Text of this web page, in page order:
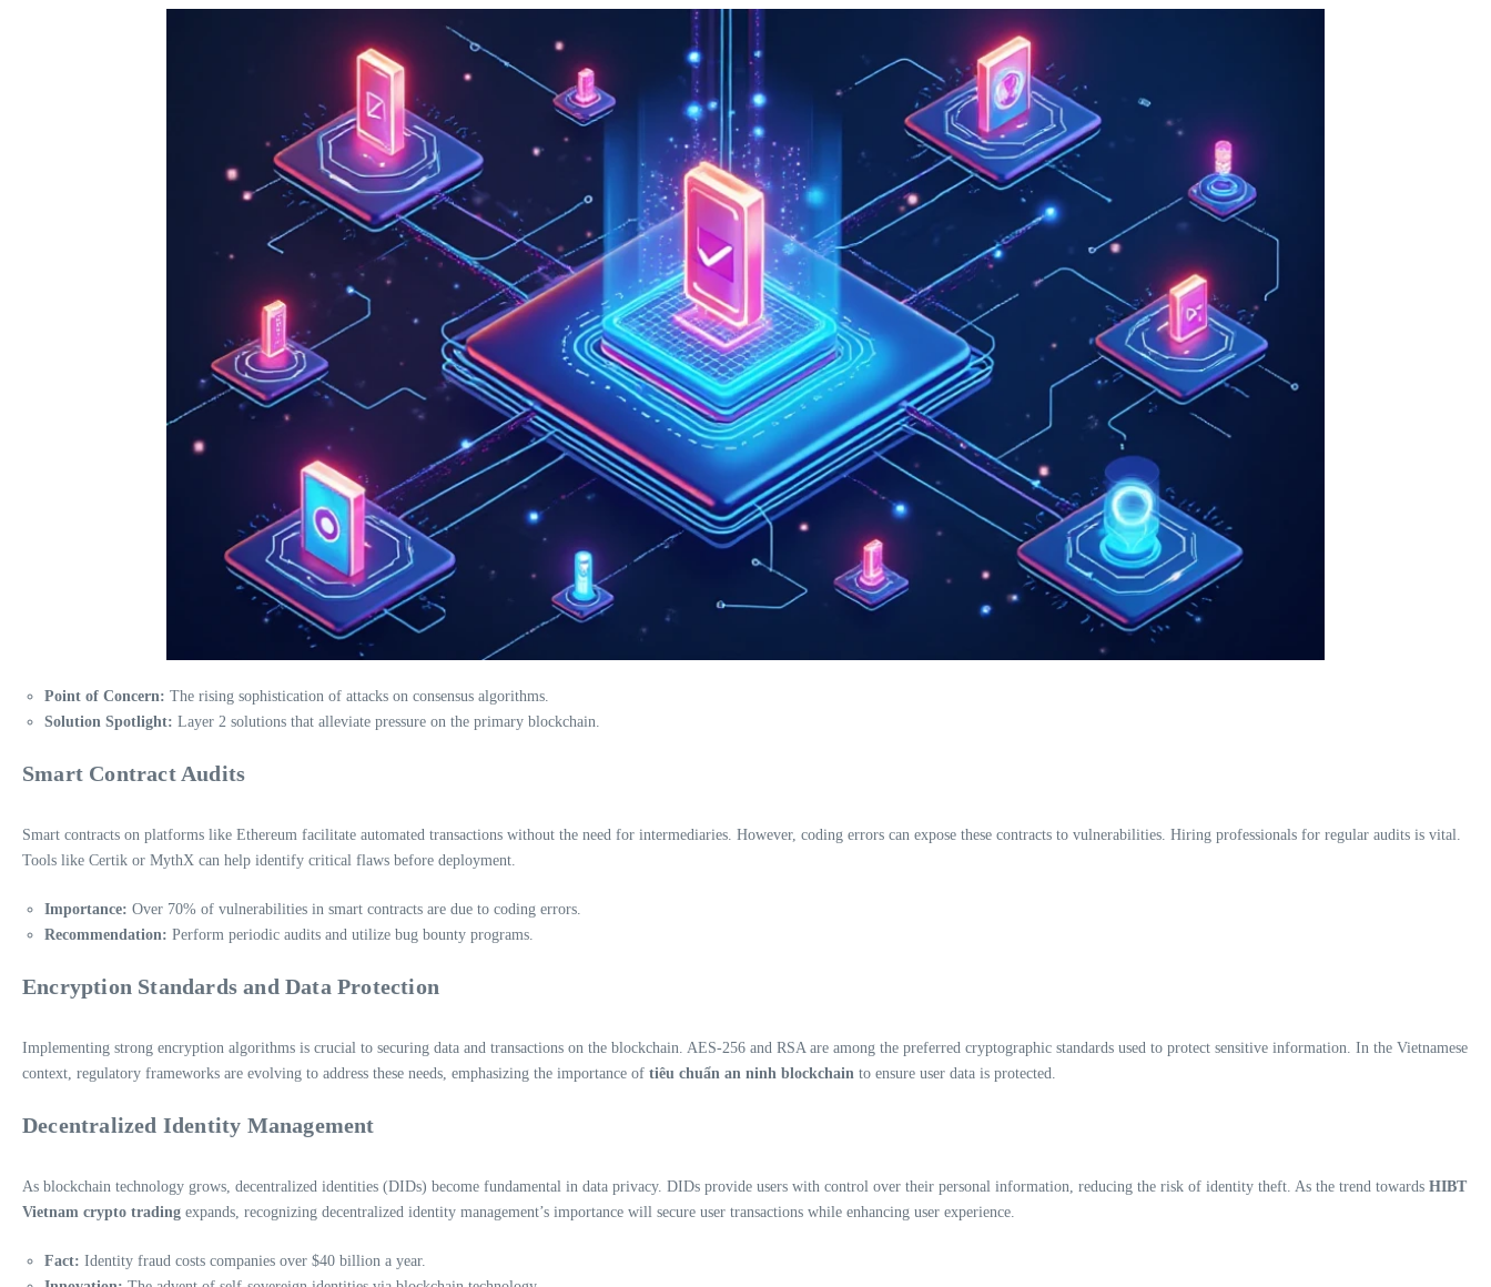
Point of Concern: The rising sophistication of attacks on consensus algorithms.
Solution Spotlight: Layer 2 solutions that alleviate pressure on the primary blockchain.
Smart Contract Audits
Smart contracts on platforms like Ethereum facilitate automated transactions without the need for intermediaries. However, coding errors can expose these contracts to vulnerabilities. Hiring professionals for regular audits is vital.
Tools like Certik or MythX can help identify critical flaws before deployment.
Importance: Over 70% of vulnerabilities in smart contracts are due to coding errors.
Recommendation: Perform periodic audits and utilize bug bounty programs.
Encryption Standards and Data Protection
Implementing strong encryption algorithms is crucial to securing data and transactions on the blockchain. AES-256 and RSA are among the preferred cryptographic standards used to protect sensitive information. In the Vietnamese
context, regulatory frameworks are evolving to address these needs, emphasizing the importance of tiêu chuẩn an ninh blockchain to ensure user data is protected.
Decentralized Identity Management
As blockchain technology grows, decentralized identities (DIDs) become fundamental in data privacy. DIDs provide users with control over their personal information, reducing the risk of identity theft. As the trend towards HIBT
Vietnam crypto trading expands, recognizing decentralized identity management’s importance will secure user transactions while enhancing user experience.
Fact: Identity fraud costs companies over $40 billion a year.